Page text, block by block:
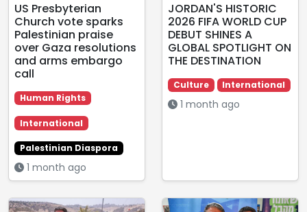
US Presbyterian
Church vote sparks
Palestinian praise
over Gaza resolutions
and arms embargo
call
Human Rights
International
Palestinian Diaspora
1 month ago
JORDAN'S HISTORIC
2026 FIFA WORLD CUP
DEBUT SHINES A
GLOBAL SPOTLIGHT ON
THE DESTINATION
Culture International
1 month ago